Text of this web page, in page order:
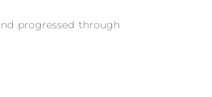
progressed through